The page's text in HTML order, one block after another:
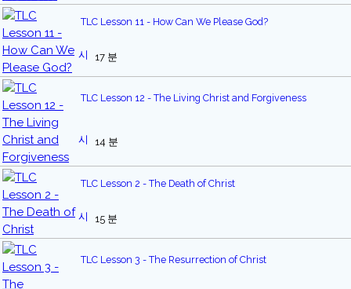
TLC Lesson 11 - How Can We Please God?
17 분
TLC Lesson 12 - The Living Christ and Forgiveness
14 분
TLC Lesson 2 - The Death of Christ
15 분
TLC Lesson 3 - The Resurrection of Christ